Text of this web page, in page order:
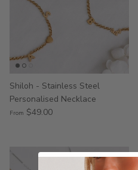
Shiloh - Stainless Steel
Personalised Necklace
From $49.00